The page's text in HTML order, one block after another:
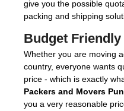
give you the possible
packing and shipping
Budget Friendly
Whether you are moving
country, everyone wants
price - which is exactly
Packers and Movers
you a very reasonable